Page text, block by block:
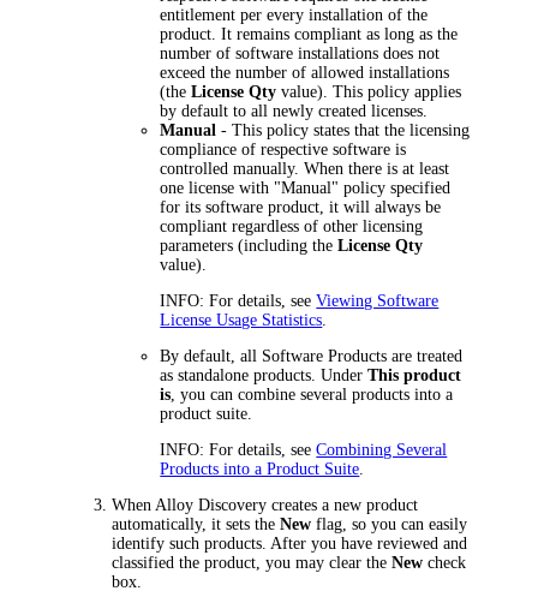
entitlement per every installation of the
product. It remains compliant as long as the
number of software installations does not
exceed the number of allowed installations
(the License Qty value). This policy applies
by default to all newly created licenses.
Manual - This policy states that the licensing
compliance of respective software is
controlled manually. When there is at least
one license with "Manual" policy specified
for its software product, it will always be
compliant regardless of other licensing
parameters (including theLicense Qty
value).
INFO: For details, seeViewing Software
License Usage Statistics
By default, all Software Products are treated
as standalone products. UnderThis product
is , you can combine several products into a
product suite.
INFO: For details, seeCombining Several
Products into a Product Suite
When Alloy Discoverycreates a new product
automatically, it sets theNew flag, so you can easily
identify such products. After you have reviewed and
classified the product, you may clear theNew check
box.